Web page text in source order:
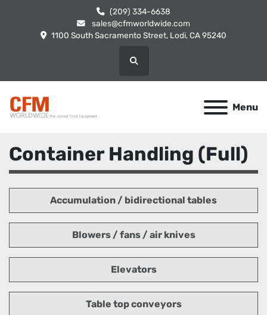
(209) 334-6638
sales@cfmworldwide.com
1100 South Sacramento Street, Lodi, CA 95240
Search
Menu
Container Handling (Full)
Accumulation / bidirectional tables
Blowers / fans / air knives
Elevators
Table top conveyors